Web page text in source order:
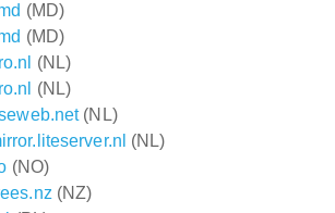
(MD)
(MD)
(NL)
(NL)
(NL)
(NL)
(NO)
(NZ)